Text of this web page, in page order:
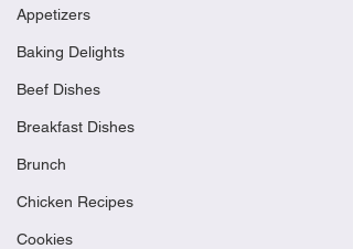
Appetizers
Baking Delights
Beef Dishes
Breakfast Dishes
Brunch
Chicken Recipes
Cookies